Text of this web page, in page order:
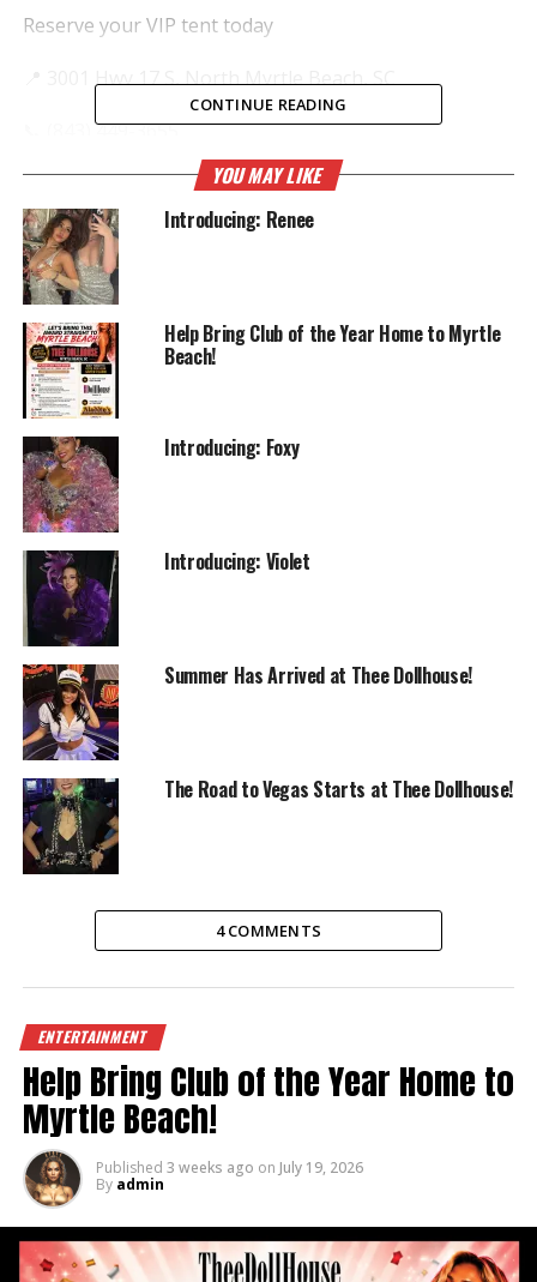
Reserve your VIP tent today
📍 3001 Hwy 17 S, North Myrtle Beach, SC
📞 (843) 449-3655
The legend lives on — see you there! 🎉
February Full of Fun – Dolls Gone Wild 5
CONTINUE READING
YOU MAY LIKE
Introducing: Renee
Help Bring Club of the Year Home to Myrtle
Beach!
Introducing: Foxy
Introducing: Violet
Summer Has Arrived at Thee Dollhouse!
The Road to Vegas Starts at Thee Dollhouse!
4 COMMENTS
ENTERTAINMENT
Help Bring Club of the Year Home to
Myrtle Beach!
Published 3 weeks ago on July 19, 2026
By admin